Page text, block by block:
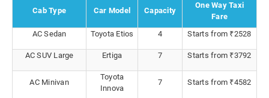
Cab Type Car Model Capacity
One Way Taxi
Fare
AC Sedan
Toyota Etios 4 Starts from ₹2528
AC SUV Large Ertiga 7 Starts from ₹3792
AC Minivan
Toyota
Innova
7 Starts from ₹4582